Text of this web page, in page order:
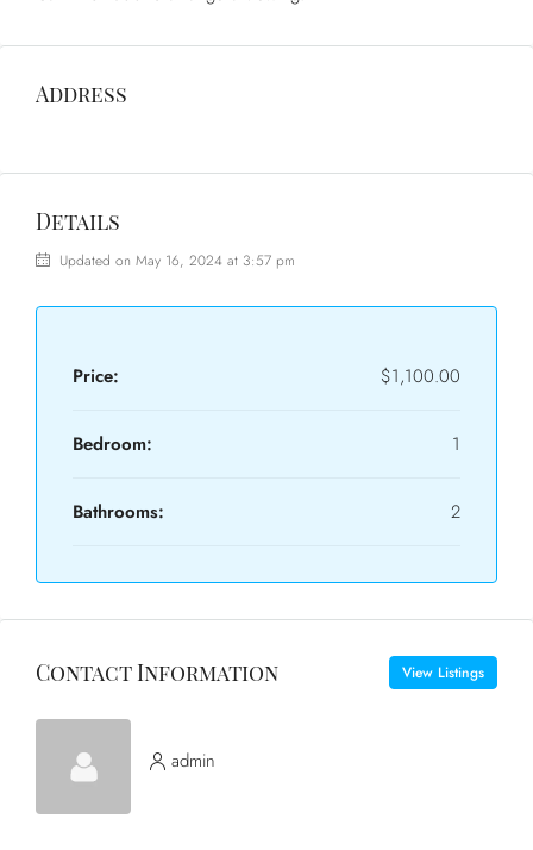
Address
Details
Updated on May 16, 2024 at 3:57 pm
Price: $1,100.00
Bedroom: 1
Bathrooms: 2
Contact Information View Listings
admin